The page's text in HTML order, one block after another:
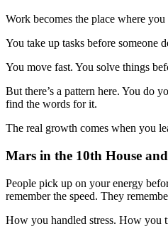
Work becomes the place where
You take up tasks before someone
You move fast. You solve things
But there’s a pattern here. You do
find the words for it.
The real growth comes when you
Mars in the 10th House
People pick up on your energy
remember the speed. They
How you handled stress. How you